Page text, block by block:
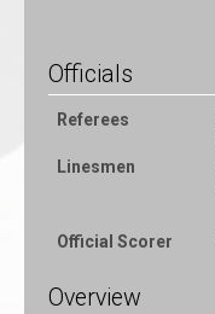
Officials
Referees
Linesmen
Official Scorer
Overview